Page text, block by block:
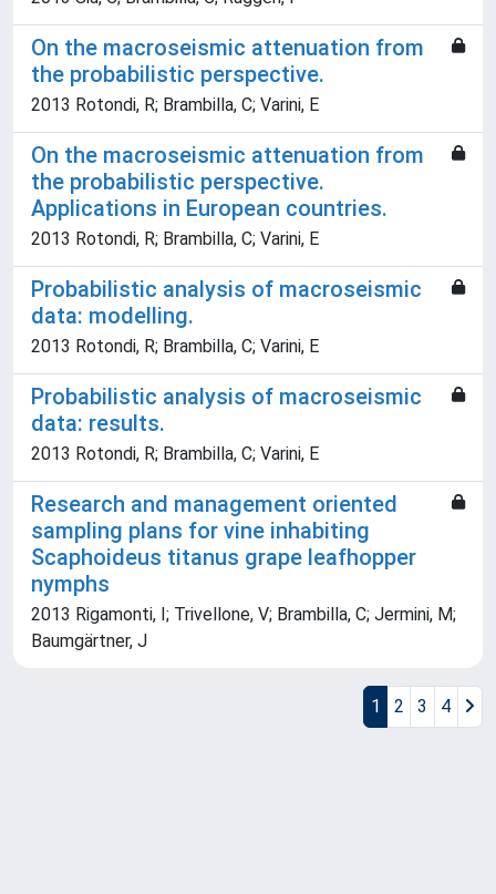
On the macroseismic attenuation from
the probabilistic perspective.
2013 Rotondi, R; Brambilla, C; Varini, E
On the macroseismic attenuation from
the probabilistic perspective.
Applications in European countries.
2013 Rotondi, R; Brambilla, C; Varini, E
Probabilistic analysis of macroseismic
data: modelling.
2013 Rotondi, R; Brambilla, C; Varini, E
Probabilistic analysis of macroseismic
data: results.
2013 Rotondi, R; Brambilla, C; Varini, E
Research and management oriented
sampling plans for vine inhabiting
Scaphoideus titanus grape leafhopper
nymphs
2013 Rigamonti, I; Trivellone, V; Brambilla, C; Jermini, M;
Baumgärtner, J
1 2 3 4